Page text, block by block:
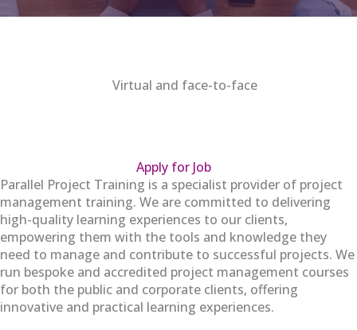
Virtual and face-to-face
Apply for Job
Parallel Project Training is a specialist provider of project
management training. We are committed to delivering
high-quality learning experiences to our clients,
empowering them with the tools and knowledge they
need to manage and contribute to successful projects. We
run bespoke and accredited project management courses
for both the public and corporate clients, offering
innovative and practical learning experiences.